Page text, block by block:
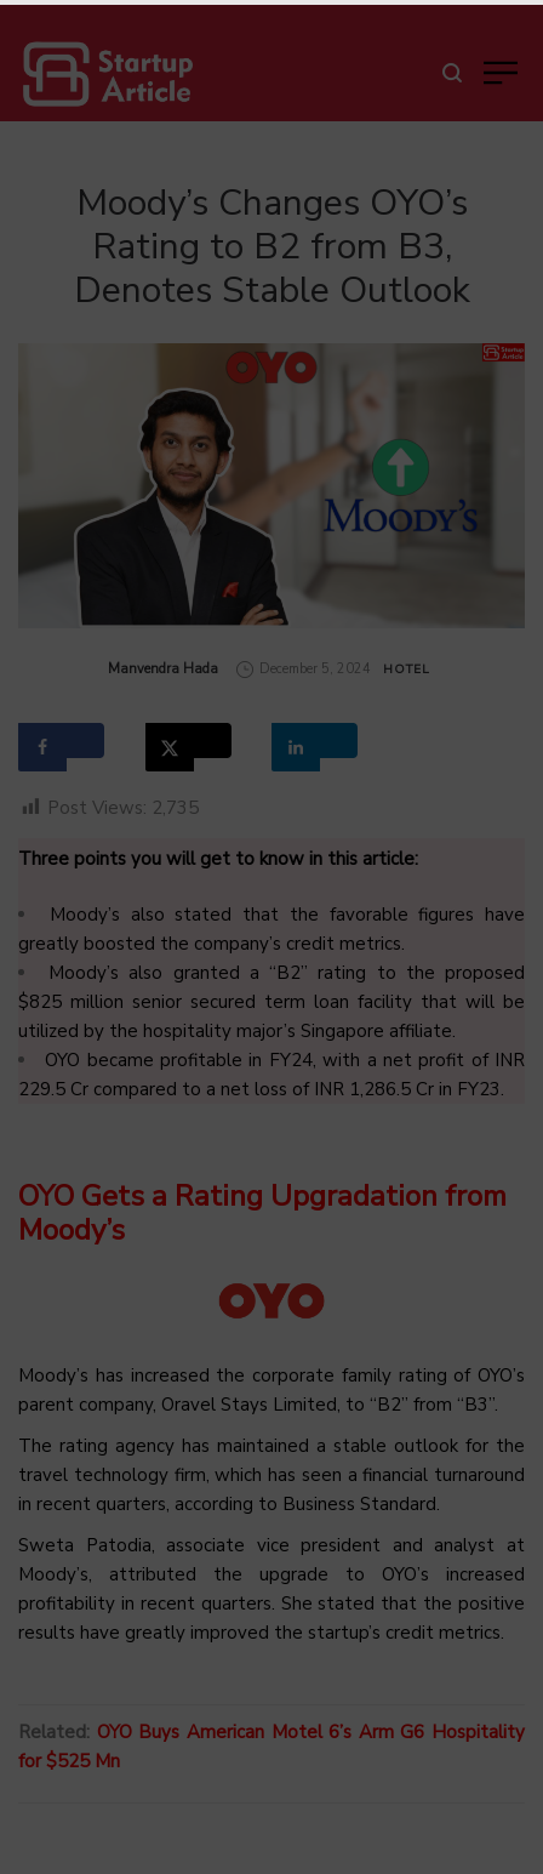
Moody’s Changes OYO’s
Rating to B2 from B3,
Denotes Stable Outlook
by
Manvendra Hada December 5, 2024 HOTEL
Post Views: 2,735
Three points you will get to know in this article:
Moody’s also stated that the favorable figures have
greatly boosted the company’s credit metrics.
Moody’s also granted a “B2” rating to the proposed
$825 million senior secured term loan facility that will be
utilized by the hospitality major’s Singapore affiliate.
OYO became profitable in FY24, with a net profit of INR
229.5 Cr compared to a net loss of INR 1,286.5 Cr in FY23.
OYO Gets a Rating Upgradation from
Moody’s
Moody’s has increased the corporate family rating of OYO’s
parent company, Oravel Stays Limited, to “B2” from “B3”.
The rating agency has maintained a stable outlook for the
travel technology firm, which has seen a financial turnaround
in recent quarters, according to Business Standard.
Sweta Patodia, associate vice president and analyst at
Moody’s, attributed the upgrade to OYO’s increased
profitability in recent quarters. She stated that the positive
results have greatly improved the startup’s credit metrics.
Related: OYO Buys American Motel 6’s Arm G6 Hospitality
for $525 Mn